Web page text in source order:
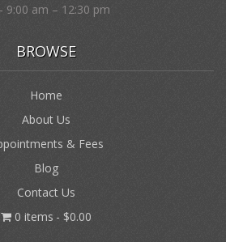
9:00 am – 12:30 pm
BROWSE
Home
About Us
& Fees
Blog
Contact Us
0 items
$0.00